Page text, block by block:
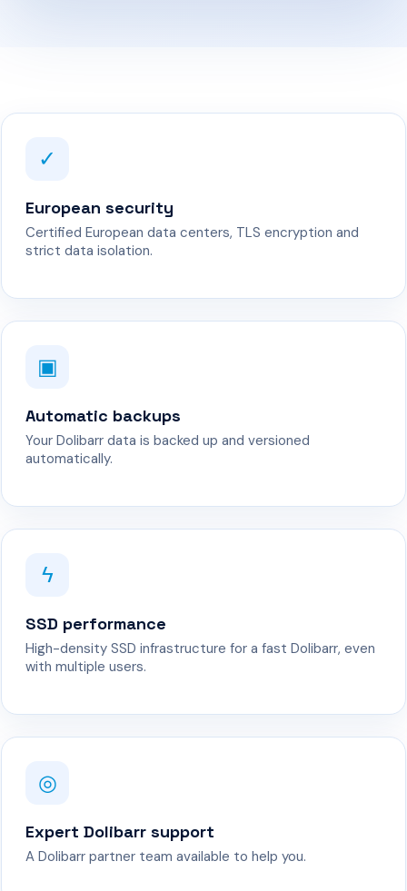
✓
European security
Certified European data centers, TLS encryption and
strict data isolation.
▣
Automatic backups
Your Dolibarr data is backed up and versioned
automatically.
ϟ
SSD performance
High-density SSD infrastructure for a fast Dolibarr, even
with multiple users.
◎
Expert Dolibarr support
A Dolibarr partner team available to help you.